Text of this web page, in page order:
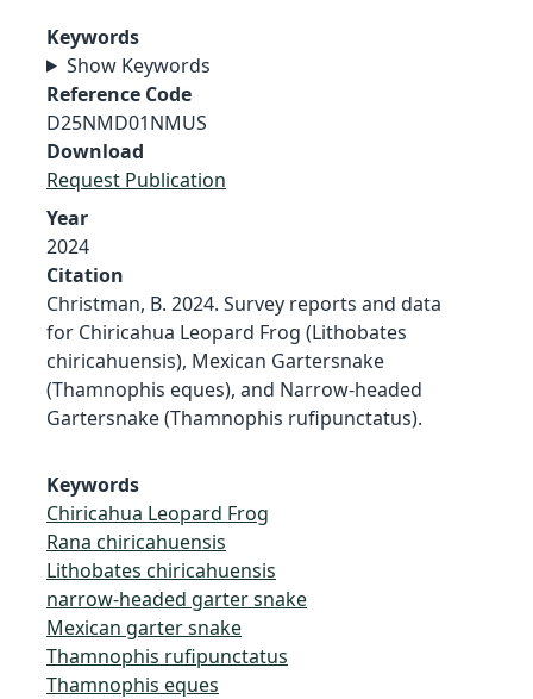
Keywords
Show Keywords
Reference Code
D25NMD01NMUS
Download
Request Publication
Year
2024
Citation
Christman, B. 2024. Survey reports and data
for Chiricahua Leopard Frog (Lithobates
chiricahuensis), Mexican Gartersnake
(Thamnophis eques), and Narrow-headed
Gartersnake (Thamnophis rufipunctatus).
Keywords
Chiricahua Leopard Frog
Rana chiricahuensis
Lithobates chiricahuensis
narrow-headed garter snake
Mexican garter snake
Thamnophis rufipunctatus
Thamnophis eques